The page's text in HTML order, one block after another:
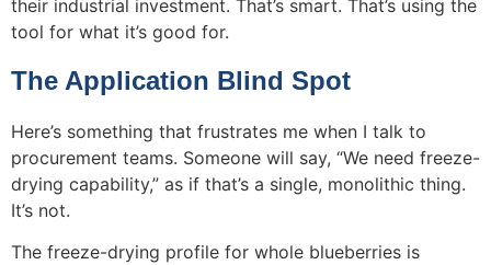
their industrial investment. That’s smart. That’s using the
tool for what it’s good for.
The Application Blind Spot
Here’s something that frustrates me when I talk to
procurement teams. Someone will say, “We need freeze-
drying capability,” as if that’s a single, monolithic thing.
It’s not.
The freeze-drying profile for whole blueberries is